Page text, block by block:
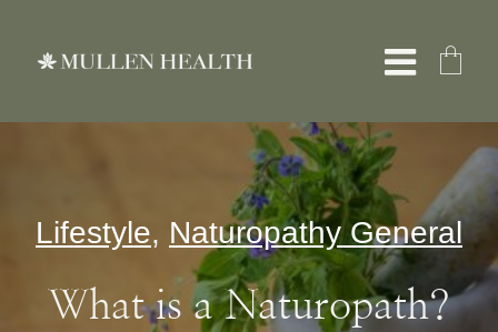
Toggle
Services
What We Treat
Lifestyle, Naturopathy General
What is a Naturopath?